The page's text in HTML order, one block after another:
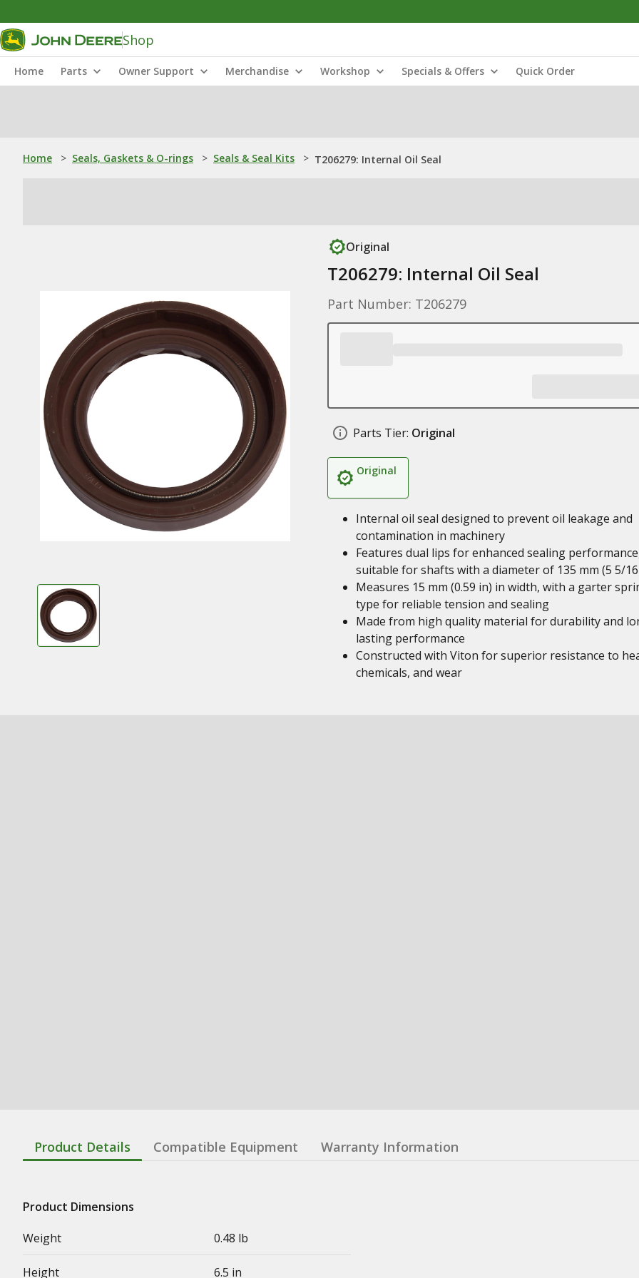
Shop
Home Parts Owner Support Merchandise Workshop Specials & Offers Quick Order
Home > Seals, Gaskets & O-rings > Seals & Seal Kits > T206279: Internal Oil Seal
Original
T206279: Internal Oil Seal
Part Number: T206279
Parts Tier: Original
Original
Internal oil seal designed to prevent oil leakage and
contamination in machinery
Features dual lips for enhanced sealing
suitable for shafts with a diameter of 135 mm (5 5/
Measures 15 mm (0.59 in) in width, with a garter
type for reliable tension and sealing
Made from high quality material for durability and
lasting performance
Constructed with Viton for superior resistance to
chemicals, and wear
Product Details Compatible Equipment Warranty Information
Product Dimensions
Weight
0.48 lb
Height 6.5 in